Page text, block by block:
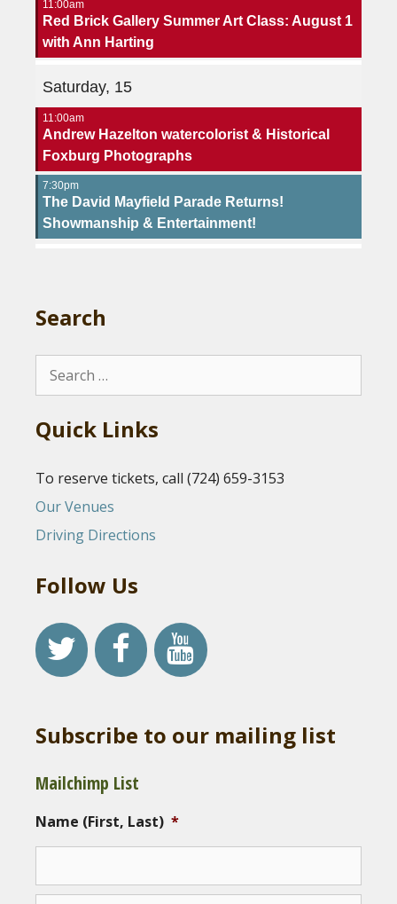
11:00am
Red Brick Gallery Summer Art Class: August 1
with Ann Harting
Saturday, 15
11:00am
Andrew Hazelton watercolorist & Historical
Foxburg Photographs
7:30pm
The David Mayfield Parade Returns!
Showmanship & Entertainment!
Search
Search
for:
Quick Links
To reserve tickets, call (724) 659-3153
Our Venues
Driving Directions
Follow Us
Subscribe to our mailing list
Mailchimp List
Name (First, Last) *